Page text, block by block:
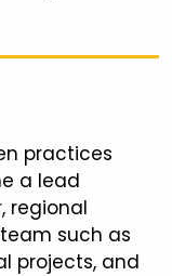
practices
a lead
regional
such as
projects, and